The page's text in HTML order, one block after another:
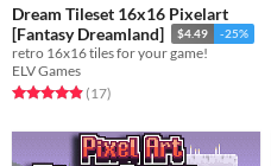
Dream Tileset 16x16 Pixelart
[Fantasy Dreamland]
$4.49 -25%
retro 16x16 tiles for your game!
ELV Games
Rated 4.9 out of 5 stars
(17total ratings
)